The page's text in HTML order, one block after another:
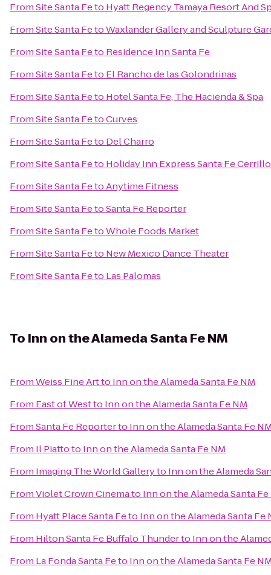
FromSite Santa Feto Hyatt Regency Tamaya Resort And
FromSite Santa FetoWaxlander Gallery and Sculpture
FromSite Santa Feto Residence Inn Santa Fe
FromSite Santa Feto El Rancho de las Golondrinas
FromSite Santa Feto Hotel Santa Fe, The Hacienda & Spa
FromSite Santa FetoCurves
FromSite Santa Feto Del Charro
FromSite Santa Feto Holiday Inn Express Santa Fe
FromSite Santa FetoAnytime Fitness
FromSite Santa FetoSanta Fe Reporter
FromSite Santa FetoWhole Foods Market
FromSite Santa Feto New Mexico Dance Theater
FromSite Santa Feto Las Palomas
To Inn on the Alameda Santa Fe NM
FromWeiss Fine Artto Inn on the Alameda Santa Fe NM
From East of Westto Inn on the Alameda Santa Fe NM
FromSanta Fe Reporterto Inn on the Alameda Santa Fe
From Il Piattoto Inn on the Alameda Santa Fe NM
From Imaging The World Galleryto Inn on the Alameda
FromViolet Crown Cinemato Inn on the Alameda Santa Fe
From Hyatt Place Santa Feto Inn on the Alameda Santa Fe
From Hilton Santa Fe Buffalo Thunderto Inn on the
From La Fonda Santa Feto Inn on the Alameda Santa Fe